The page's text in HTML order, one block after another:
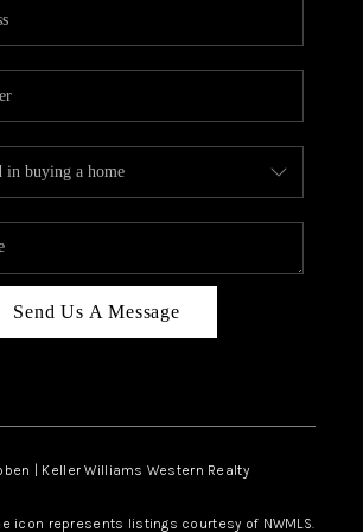
Send Us A Message
| Keller Williams Western Realty
icon represents listings courtesy of NWMLS.